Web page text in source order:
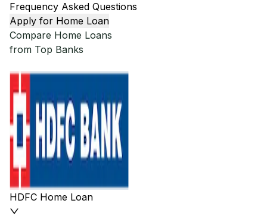
Frequency Asked Questions
Apply for Home Loan
Compare Home Loans
from Top Banks
HDFC Home Loan